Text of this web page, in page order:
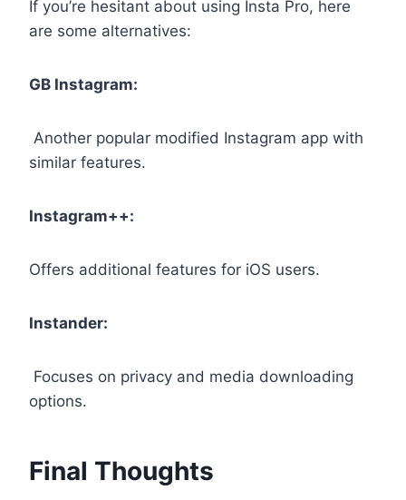
If you’re hesitant about using Insta Pro, here
are some alternatives:
GB Instagram:
Another popular modified Instagram app with
similar features.
Instagram++:
Offers additional features for iOS users.
Instander:
Focuses on privacy and media downloading
options.
Final Thoughts